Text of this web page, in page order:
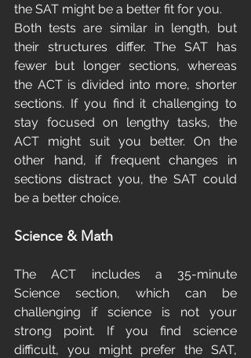
the SAT might be a better fit for you.
Both tests are similar in length, but
their structures differ. The SAT has
fewer but longer sections, whereas
the ACT is divided into more, shorter
sections. If you find it challenging to
stay focused on lengthy tasks, the
ACT might suit you better. On the
other hand, if frequent changes in
sections distract you, the SAT could
be a better choice.
Science & Math
The ACT includes a 35-minute
Science section, which can be
challenging if science is not your
strong point. If you find science
difficult, you might prefer the SAT,